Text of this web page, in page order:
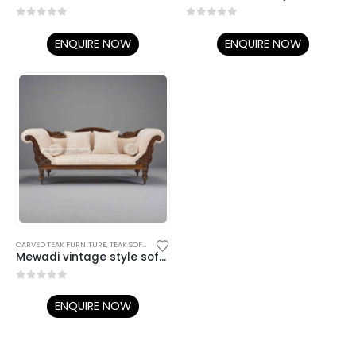
ENQUIRE NOW ENQUIRE NOW
CARVED TEAK FURNITURE,TEAK SOFA SETS
Mewadi vintage style sofa couch
ENQUIRE NOW